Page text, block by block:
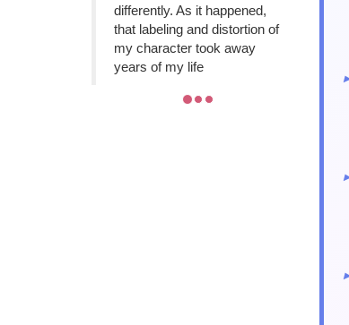
differently. As it happened,
that labeling and distortion of
my character took away
years of my life